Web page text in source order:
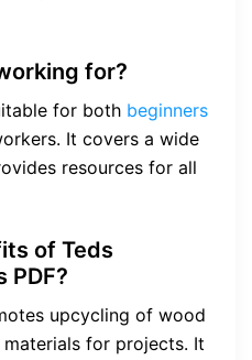
for?
for both beginners
It covers a wide
resources for all
of Teds
PDF?
upcycling of wood
for projects. It